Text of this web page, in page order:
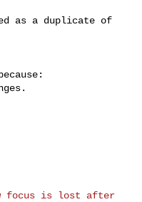
as a duplicate of
focus is lost after